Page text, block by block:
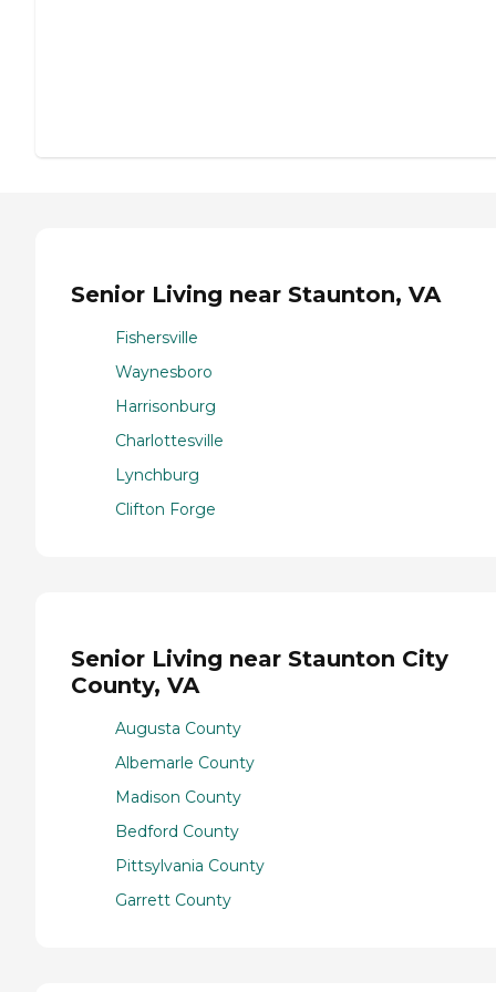
Senior Living near Staunton, VA
Fishersville
Waynesboro
Harrisonburg
Charlottesville
Lynchburg
Clifton Forge
Senior Living near Staunton City
County, VA
Augusta County
Albemarle County
Madison County
Bedford County
Pittsylvania County
Garrett County